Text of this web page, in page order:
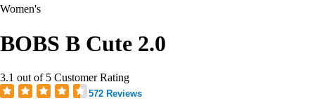
Women's
BOBS B Cute 2.0
3.1 out of 5 Customer Rating
572 Reviews